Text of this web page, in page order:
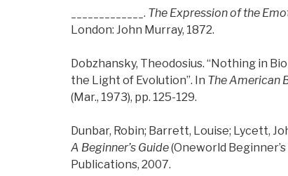
_____________. The Expression of the
London: John Murray, 1872.
Dobzhansky, Theodosius. “Nothing in
the Light of Evolution”. In The American
(Mar., 1973), pp. 125-129.
Dunbar, Robin; Barrett, Louise; Lycett,
A Beginner’s Guide(Oneworld Beginner’s
Publications, 2007.